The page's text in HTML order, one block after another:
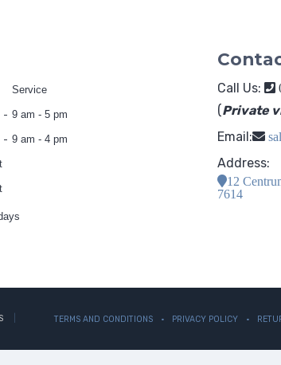
Service
9 am - 5 pm
9 am - 4 pm
Call Us:
(Private
Email:
Address:
12
7614
TERMS AND CONDITIONS PRIVACY POLICY